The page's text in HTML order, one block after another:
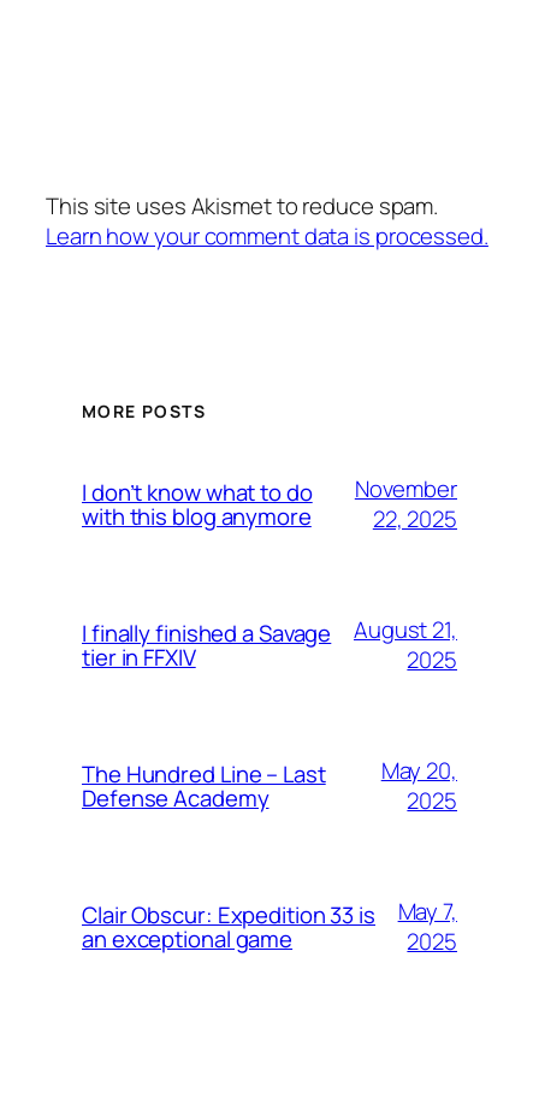
This site uses Akismet to reduce spam.
Learn how your comment data is processed.
MORE POSTS
I don’t know what to do
with this blog anymore
November
22, 2025
I finally finished a Savage
tier in FFXIV
August 21,
2025
The Hundred Line – Last
Defense Academy
May 20,
2025
Clair Obscur: Expedition 33 is
an exceptional game
May 7,
2025